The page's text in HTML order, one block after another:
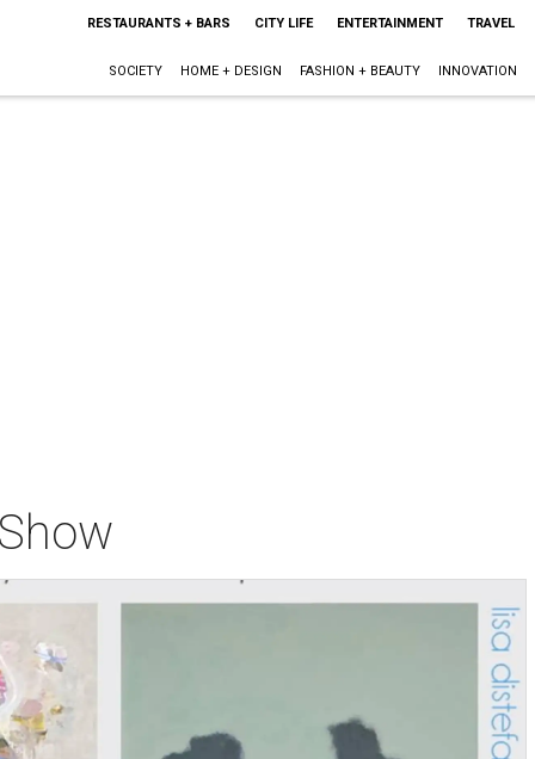
RESTAURANTS + BARS CITY LIFE ENTERTAINMENT TRAVEL
SOCIETY HOME + DESIGN FASHION + BEAUTY INNOVATION